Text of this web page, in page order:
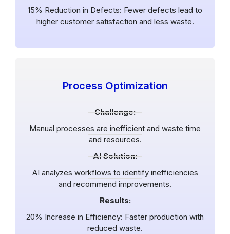
15% Reduction in Defects: Fewer defects lead to
higher customer satisfaction and less waste.
Process Optimization
Challenge:
Manual processes are inefficient and waste time
and resources.
AI Solution:
AI analyzes workflows to identify inefficiencies
and recommend improvements.
Results:
20% Increase in Efficiency: Faster production with
reduced waste.